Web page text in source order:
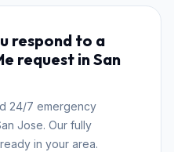
respond to a
request in San
24/7 emergency
Jose. Our fully
in your area.